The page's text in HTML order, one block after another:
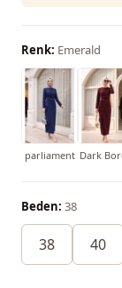
Renk: Emerald
parliament Dark
Beden: 38
38 40